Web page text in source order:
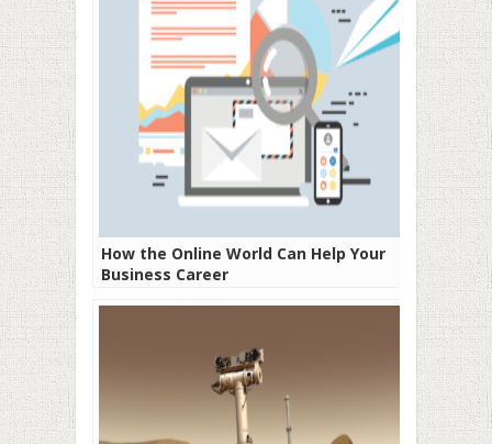
How the Online World Can Help Your
Business Career